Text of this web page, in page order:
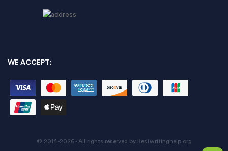
WE ACCEPT:
© 2014-2026 - All rights reserved by Bestwritinghelp.org